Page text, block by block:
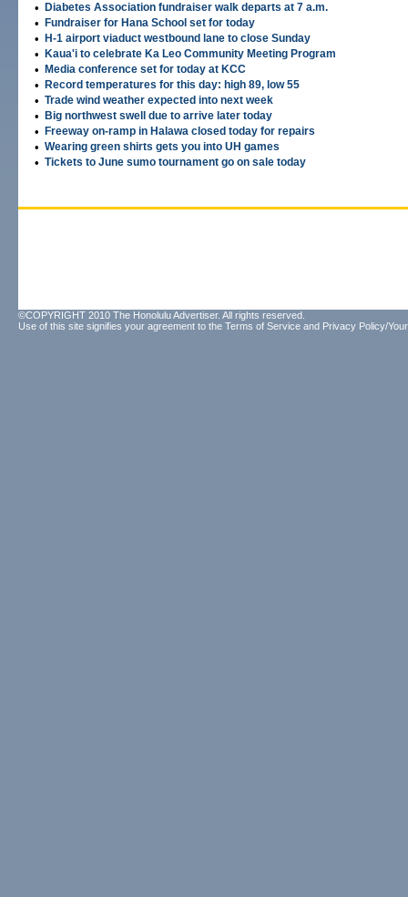
• Diabetes Association fundraiser walk departs at 7 a.m.
• Fundraiser for Hana School set for today
• H-1 airport viaduct westbound lane to close Sunday
• Kaua'i to celebrate Ka Leo Community Meeting Program
• Media conference set for today at KCC
• Record temperatures for this day: high 89, low 55
• Trade wind weather expected into next week
• Big northwest swell due to arrive later today
• Freeway on-ramp in Halawa closed today for repairs
• Wearing green shirts gets you into UH games
• Tickets to June sumo tournament go on sale today
©COPYRIGHT 2010 The Honolulu Advertiser. All rights reserved.
Use of this site signifies your agreement to the Terms of Service and Privacy Policy/